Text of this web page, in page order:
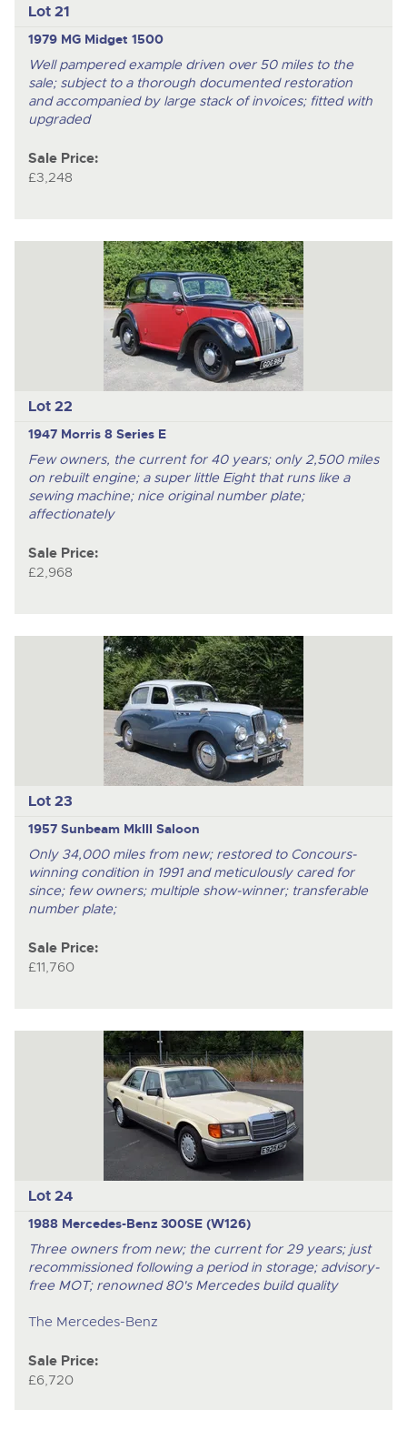
Lot 21
1979 MG Midget 1500
Well pampered example driven over 50 miles to the
sale; subject to a thorough documented restoration
and accompanied by large stack of invoices; fitted with
upgraded
Sale Price:
£3,248
Lot 22
1947 Morris 8 Series E
Few owners, the current for 40 years; only 2,500 miles
on rebuilt engine; a super little Eight that runs like a
sewing machine; nice original number plate;
affectionately
Sale Price:
£2,968
Lot 23
1957 Sunbeam MkIII Saloon
Only 34,000 miles from new; restored to Concours-
winning condition in 1991 and meticulously cared for
since; few owners; multiple show-winner; transferable
number plate;
Sale Price:
£11,760
Lot 24
1988 Mercedes-Benz 300SE (W126)
Three owners from new; the current for 29 years; just
recommissioned following a period in storage; advisory-
free MOT; renowned 80's Mercedes build quality
The Mercedes-Benz
Sale Price:
£6,720